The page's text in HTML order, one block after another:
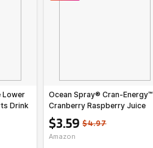
Lower
Drink
$3.59 $4.97
Amazon
Ocean Spray® Cran-Energy™
Cranberry Raspberry Juice
Drinks, 10 Fl Oz Bottles, 6
Count (Pack of 1)~$3.59 @
Amazon